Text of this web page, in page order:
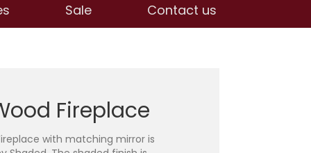
Sale Contact us
Fireplace
with matching mirror is